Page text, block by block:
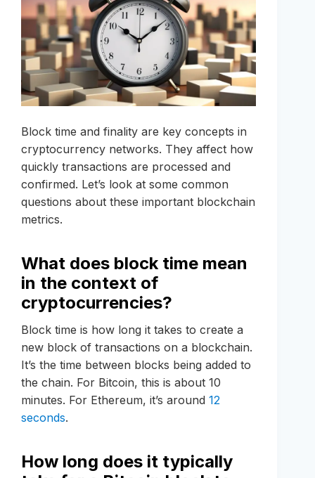
Block time and finality are key concepts in
cryptocurrency networks. They affect how
quickly transactions are processed and
confirmed. Let’s look at some common
questions about these important blockchain
metrics.
What does block time mean
in the context of
cryptocurrencies?
Block time is how long it takes to create a
new block of transactions on a blockchain.
It’s the time between blocks being added to
the chain. For Bitcoin, this is about 10
minutes. For Ethereum, it’s around 12
seconds.
How long does it typically